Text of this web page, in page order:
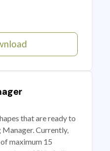
that are ready to
Manager. Currently,
maximum 15